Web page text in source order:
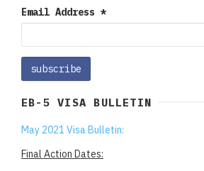
Email Address *
EB-5 VISA BULLETIN
May 2021 Visa Bulletin:
Final Action Dates: